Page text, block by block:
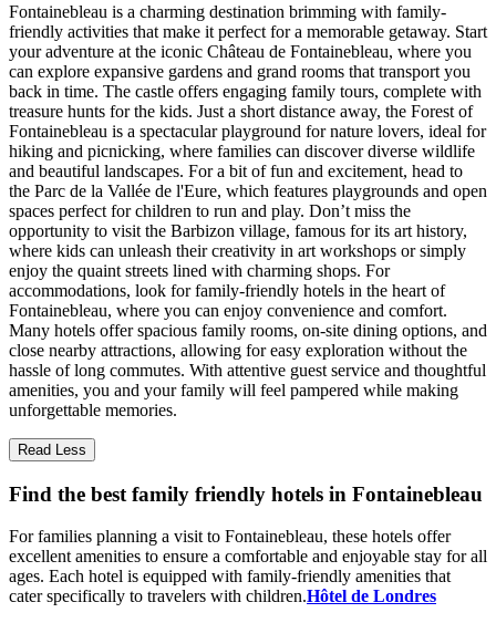
Fontainebleau is a charming destination brimming with family-
friendly activities that make it perfect for a memorable getaway. Start
your adventure at the iconic Château de Fontainebleau, where you
can explore expansive gardens and grand rooms that transport you
back in time. The castle offers engaging family tours, complete with
treasure hunts for the kids. Just a short distance away, the Forest of
Fontainebleau is a spectacular playground for nature lovers, ideal for
hiking and picnicking, where families can discover diverse wildlife
and beautiful landscapes. For a bit of fun and excitement, head to
the Parc de la Vallée de l'Eure, which features playgrounds and open
spaces perfect for children to run and play. Don’t miss the
opportunity to visit the Barbizon village, famous for its art history,
where kids can unleash their creativity in art workshops or simply
enjoy the quaint streets lined with charming shops. For
accommodations, look for family-friendly hotels in the heart of
Fontainebleau, where you can enjoy convenience and comfort.
Many hotels offer spacious family rooms, on-site dining options, and
close nearby attractions, allowing for easy exploration without the
hassle of long commutes. With attentive guest service and thoughtful
amenities, you and your family will feel pampered while making
unforgettable memories.
Read Less
Find the best family friendly hotels in Fontainebleau
For families planning a visit to Fontainebleau, these hotels offer
excellent amenities to ensure a comfortable and enjoyable stay for all
ages. Each hotel is equipped with family-friendly amenities that
cater specifically to travelers with children.Hôtel de Londres